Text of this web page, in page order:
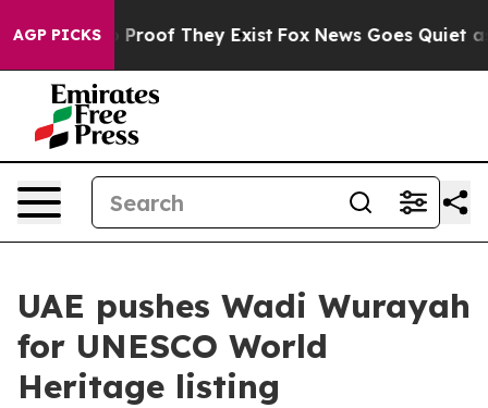
AGP PICKS
Offers no Proof They Exist Fox News Goes Quiet as
UAE pushes Wadi Wurayah
for UNESCO World
Heritage listing